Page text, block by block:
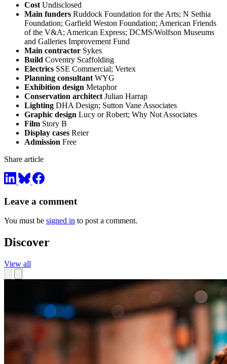
Cost Undisclosed
Main funders Ruddock Foundation for the Arts; N Sethia
Foundation; Garfield Weston Foundation; American Friends
of the V&A; American Express; DCMS/Wolfson Museums
and Galleries Improvement Fund
Main contractor Sykes
Build Coventry Scaffolding
Electrics SSE Commercial; Vertex
Planning consultant WYG
Exhibition design Metaphor
Conservation architect Julian Harrap
Lighting DHA Design; Sutton Vane Associates
Graphic design Lucy or Robert; Why Not Associates
Film Story B
Display cases Reier
Admission Free
Share article
Leave a comment
You must be signed in to post a comment.
Discover
View all